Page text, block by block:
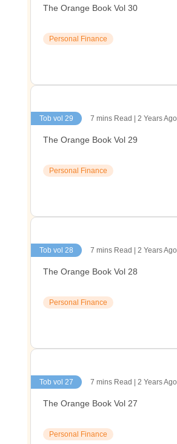
The Orange Book Vol 30
Personal Finance
Tob vol 29 7 mins Read | 2 Years Ago
The Orange Book Vol 29
Personal Finance
Tob vol 28 7 mins Read | 2 Years Ago
The Orange Book Vol 28
Personal Finance
Tob vol 27 7 mins Read | 2 Years Ago
The Orange Book Vol 27
Personal Finance